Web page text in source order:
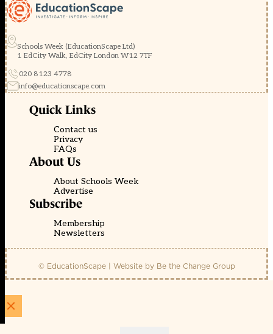
Schools Week (EducationScape Ltd)
1 EdCity Walk, EdCity London W12 7TF
020 8123 4778
info@educationscape.com
Quick Links
Contact us
Privacy
FAQs
About Us
About Schools Week
Advertise
Subscribe
Membership
Newsletters
© EducationScape | Website by Be the Change Group